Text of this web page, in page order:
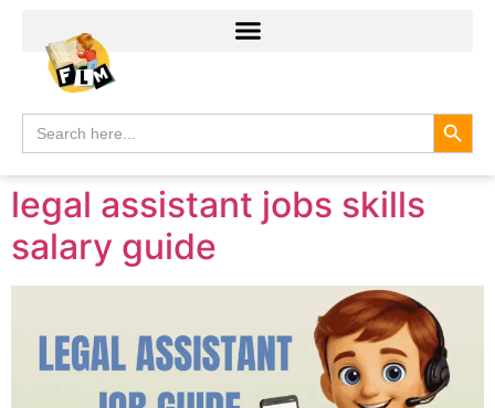
Search
for:
legal assistant jobs skills
salary guide